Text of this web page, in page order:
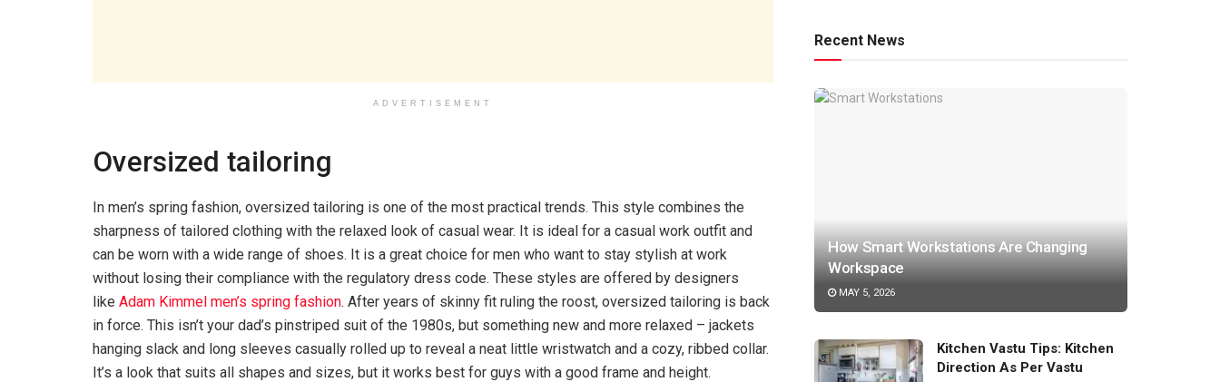
ADVERTISEMENT
Oversized tailoring
In men’s spring fashion, oversized tailoring is one of the most practical trends. This style combines the
sharpness of tailored clothing with the relaxed look of casual wear. It is ideal for a casual work outfit and
can be worn with a wide range of shoes. It is a great choice for men who want to stay stylish at work
without losing their compliance with the regulatory dress code. These styles are offered by designers
like Adam Kimmel men’s spring fashion. After years of skinny fit ruling the roost, oversized tailoring is back
in force. This isn’t your dad’s pinstriped suit of the 1980s, but something new and more relaxed – jackets
hanging slack and long sleeves casually rolled up to reveal a neat little wristwatch and a cozy, ribbed collar.
It’s a look that suits all shapes and sizes, but it works best for guys with a good frame and height.
Recent News
How Smart Workstations Are Changing
Workspace
MAY 5, 2026
Kitchen Vastu Tips: Kitchen
Direction As Per Vastu